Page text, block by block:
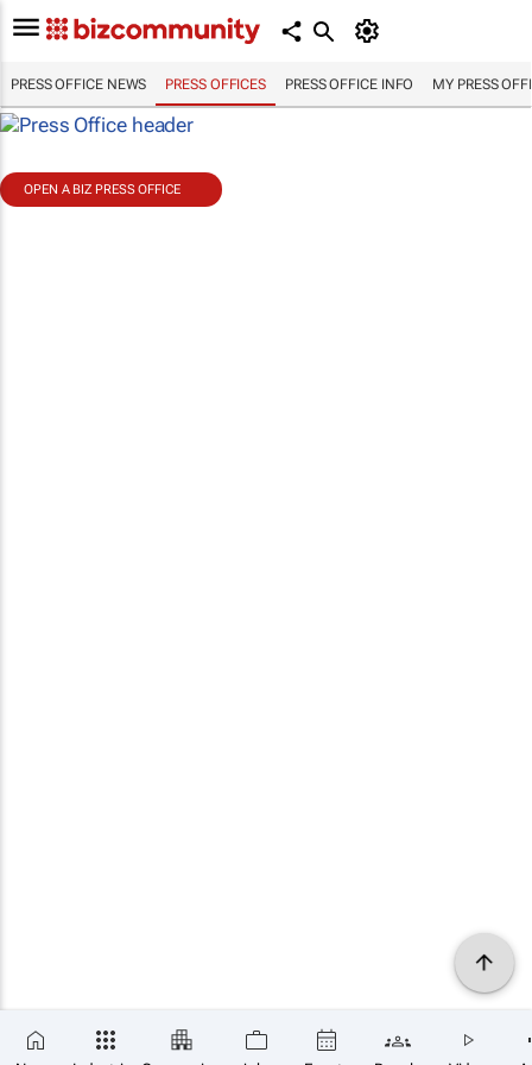
PRESS OFFICE NEWS PRESS OFFICES PRESS OFFICE INFO MY PRESS
OPEN A BIZ PRESS OFFICE